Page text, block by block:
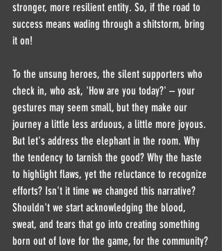
stronger, more resilient entity. So, if the road to
success means wading through a shitstorm, bring
it on!
To the unsung heroes, the silent supporters who
check in, who ask, 'How are you today?' – your
gestures may seem small, but they make our
journey a little less arduous, a little more joyous.
But let's address the elephant in the room. Why
the tendency to tarnish the good? Why the haste
to highlight flaws, yet the reluctance to recognize
efforts? Isn't it time we changed this narrative?
Shouldn't we start acknowledging the blood,
sweat, and tears that go into creating something
born out of love for the game, for the community?